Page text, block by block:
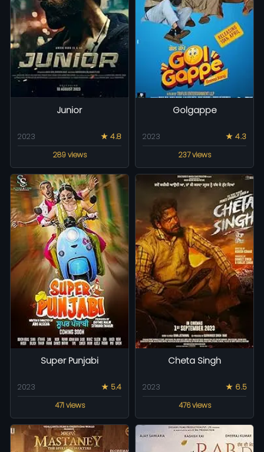
Junior
2023
★ 4.8
289 views
Golgappe
2023
★ 4.3
237 views
Super Punjabi
2023
★ 5.4
471 views
Cheta Singh
2023
★ 6.5
476 views